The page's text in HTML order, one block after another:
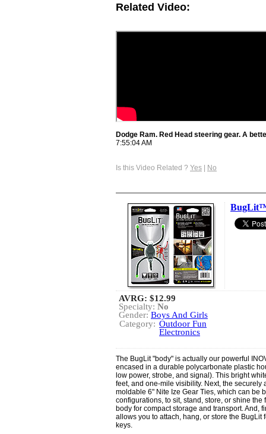
Related Video:
Dodge Ram. Red Head steering gear. A
7:55:04 AM
Is this Video Related ? Yes | No
AVRG: $12.99
Specialty: No
Gender: Boys And Girls
Category: Outdoor Fun
Electronics
The BugLit "body" is actually our powerful
encased in a durable polycarbonate plastic
low power, strobe, and signal). This bright
feet, and one-mile visibility. Next, the securely
moldable 6" Nite Ize Gear Ties, which can be
configurations, to sit, stand, store, or shine
body for compact storage and transport. And,
allows you to attach, hang, or store the
keys.